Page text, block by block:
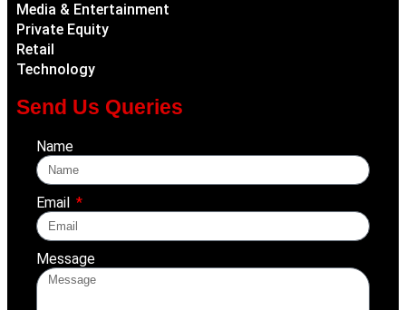
Media & Entertainment
Private Equity
Retail
Technology
Send Us Queries
Name
Email
Message